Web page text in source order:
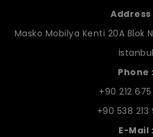
Address
Masko Mobilya Kenti 20A Blok
İstanbul
Phone :
+90 212 675
+90 538 213
E-Mail :